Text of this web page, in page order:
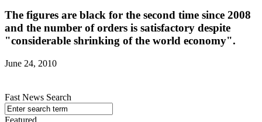
The figures are black for the second time since 2008
and the number of orders is satisfactory despite
"considerable shrinking of the world economy".
June 24, 2010
Fast News Search